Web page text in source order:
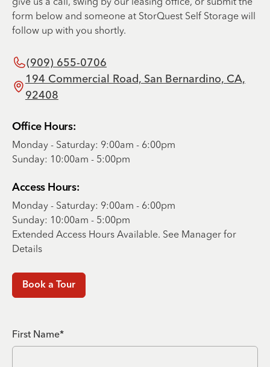
form below and someone at StorQuest Self Storage will
follow up with you shortly.
(909) 655-0706
194 Commercial Road, San Bernardino, CA,
92408
Office Hours:
Monday - Saturday: 9:00am - 6:00pm
Sunday: 10:00am - 5:00pm
Access Hours:
Monday - Saturday: 9:00am - 6:00pm
Sunday: 10:00am - 5:00pm
Extended Access Hours Available. See Manager for
Details
Book a Tour
First Name*